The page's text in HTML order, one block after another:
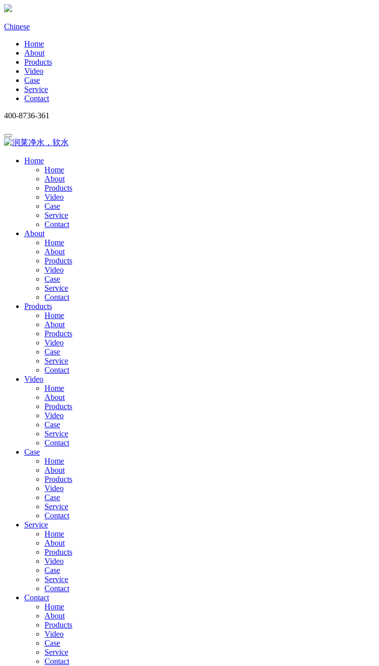
Chinese
Home
About
Products
Video
Case
Service
Contact
400-8736-361
Home
Home
About
Products
Video
Case
Service
Contact
About
Home
About
Products
Video
Case
Service
Contact
Products
Home
About
Products
Video
Case
Service
Contact
Video
Home
About
Products
Video
Case
Service
Contact
Case
Home
About
Products
Video
Case
Service
Contact
Service
Home
About
Products
Video
Case
Service
Contact
Contact
Home
About
Products
Video
Case
Service
Contact